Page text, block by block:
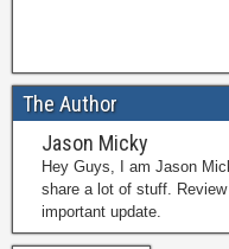
The Author
Jason Micky
Hey Guys, I am Jason
share a lot of stuff.
important update.